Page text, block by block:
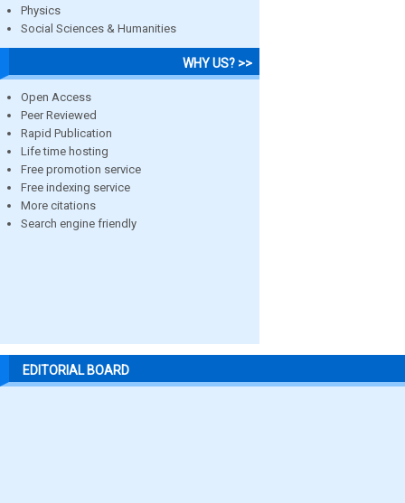
Physics
Social Sciences & Humanities
WHY US? >>
Open Access
Peer Reviewed
Rapid Publication
Life time hosting
Free promotion service
Free indexing service
More citations
Search engine friendly
EDITORIAL BOARD